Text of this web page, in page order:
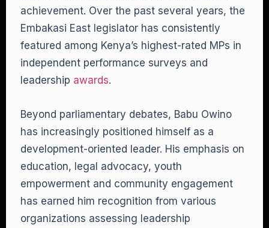
achievement. Over the past several years, the
Embakasi East legislator has consistently
featured among Kenya’s highest-rated MPs in
independent performance surveys and
leadership awards.
Beyond parliamentary debates, Babu Owino
has increasingly positioned himself as a
development-oriented leader. His emphasis on
education, legal advocacy, youth
empowerment and community engagement
has earned him recognition from various
organizations assessing leadership